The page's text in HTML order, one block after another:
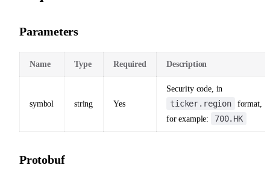
Parameters
Name Type Required Description
symbol string Yes
Security code, in
ticker.region
format,
for example:
700.HK
Protobuf